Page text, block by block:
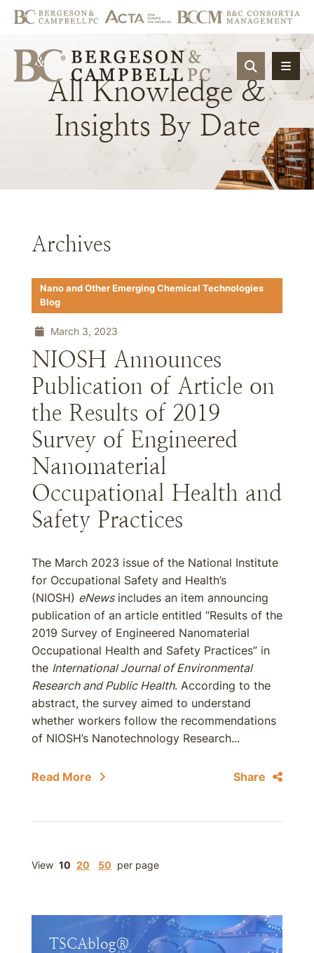
OPEN
All Knowledge &
Insights By Date
Archives
Nano and Other Emerging Chemical Technologies
Blog
March 3, 2023
NIOSH Announces
Publication of Article on
the Results of 2019
Survey of Engineered
Nanomaterial
Occupational Health and
Safety Practices
The March 2023 issue of the National Institute
for Occupational Safety and Health’s
(NIOSH) eNewsincludes an item announcing
publication of an article entitled “Results of the
2019 Survey of Engineered Nanomaterial
Occupational Health and Safety Practices” in
the International Journal of Environmental
Research and Public Health. According to the
abstract, the survey aimed to understand
whether workers follow the recommendations
of NIOSH’s Nanotechnology Research...
Read More Share
View 10 20 50 per page
TSCAblog®